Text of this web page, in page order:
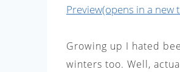
Preview(opens in a new
Growing up I hated
winters too. Well,